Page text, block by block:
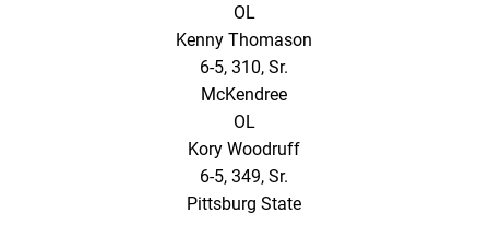
OL
Kenny Thomason
6-5, 310, Sr.
McKendree
OL
Kory Woodruff
6-5, 349, Sr.
Pittsburg State